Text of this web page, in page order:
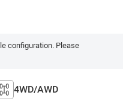
configuration. Please
4WD/AWD